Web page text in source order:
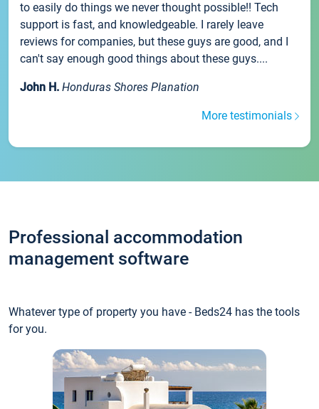
to easily do things we never thought possible!! Tech
support is fast, and knowledgeable. I rarely leave
reviews for companies, but these guys are good, and I
can't say enough good things about these guys....
John H. Honduras Shores Planation
More testimonials
Professional accommodation
management software
Whatever type of property you have - Beds24 has the tools
for you.